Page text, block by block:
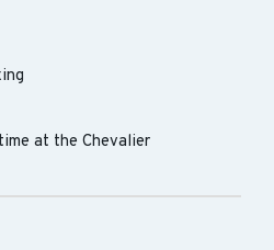
at the Chevalier